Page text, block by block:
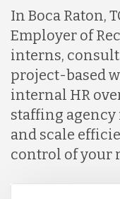
In Boca Raton,
Employer of
interns,
project-based
internal HR
staffing agency
and scale
control of your